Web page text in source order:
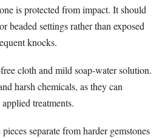
is protected from impact. It should
beaded settings rather than exposed
knocks.
cloth and mild soap‑water solution.
harsh chemicals, as they can
treatments.
separate from harder gemstones